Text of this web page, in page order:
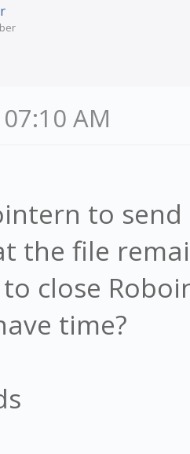
AM
to
the file
close
time?